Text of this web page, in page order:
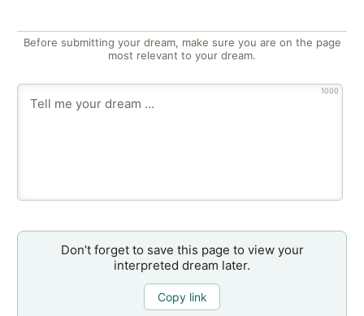
Before submitting your dream, make sure you are on the page
most relevant to your dream.
1000
Don’t forget to save this page to view your
interpreted dream later.
Copy link